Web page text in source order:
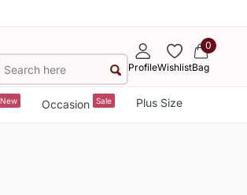
ProfileWishlist
0
Bag
New Occasion Sale Plus Size